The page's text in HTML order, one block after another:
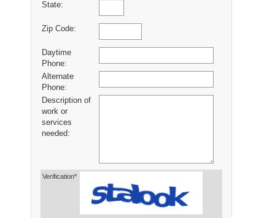
State:
Zip Code:
Daytime
Phone:
Alternate
Phone:
Description of
work or
services
needed:
Verification*